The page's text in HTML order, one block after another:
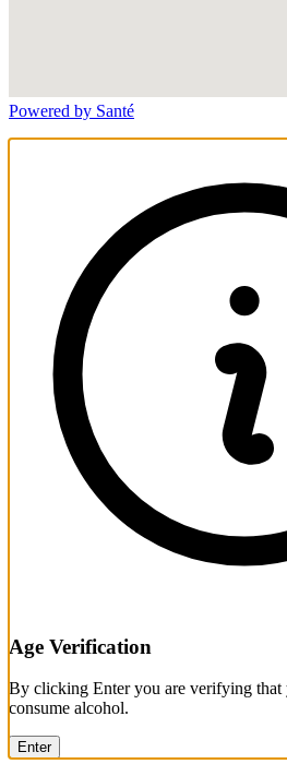
Powered by Santé
Age Verification
By clicking Enter you are verifying that
consume alcohol.
Enter